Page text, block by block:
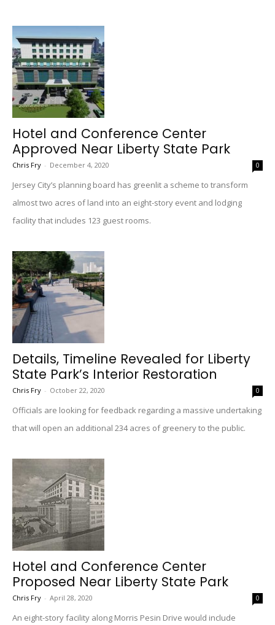
Hotel and Conference Center
Approved Near Liberty State Park
Chris Fry - December 4, 2020 0
Jersey City’s planning board has greenlit a scheme to transform
almost two acres of land into an eight-story event and lodging
facility that includes 123 guest rooms.
Details, Timeline Revealed for Liberty
State Park’s Interior Restoration
Chris Fry - October 22, 2020 0
Officials are looking for feedback regarding a massive undertaking
that will open an additional 234 acres of greenery to the public.
Hotel and Conference Center
Proposed Near Liberty State Park
Chris Fry - April 28, 2020 0
An eight-story facility along Morris Pesin Drive would include